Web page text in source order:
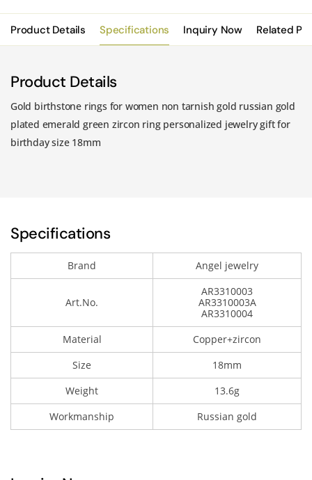
Product Details Specifications Inquiry Now Related
Product Details
Gold birthstone rings for women non tarnish gold russian gold
plated emerald green zircon ring personalized jewelry gift for
birthday size 18mm
Specifications
Brand Angel jewelry
Art.No.
AR3310003
AR3310003A
AR3310004
Material
Copper+zircon
Size
18mm
Weight
13.6g
Workmanship
Russian gold